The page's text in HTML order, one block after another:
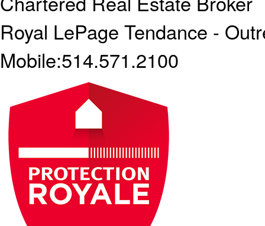
Royal LePage Tendance -
Mobile:514.571.2100